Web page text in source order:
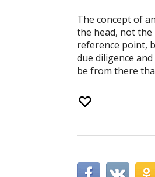
The concept of
the head, not the
reference point,
due diligence
be from there